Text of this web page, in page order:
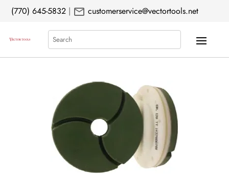
(770) 645-5832 | mail customerservice@vectortools.net
Search